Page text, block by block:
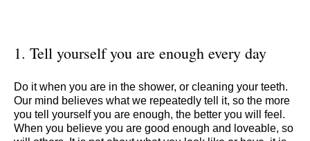
1. Tell yourself you are enough every day
Do it when you are in the shower, or cleaning your teeth.
Our mind believes what we repeatedly tell it, so the more
you tell yourself you are enough, the better you will feel.
When you believe you are good enough and loveable, so